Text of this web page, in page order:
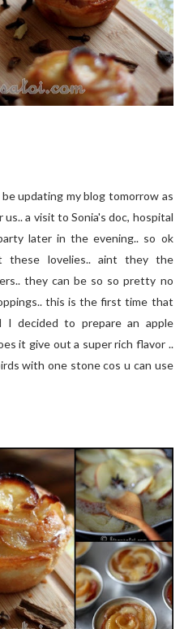
updating my blog tomorrow as
a visit to Sonia's doc, hospital
later in the evening.. so ok
these lovelies.. aint they the
they can be so so pretty no
this is the first time that
I decided to prepare an apple
it give out a super rich flavor ..
with one stone cos u can use